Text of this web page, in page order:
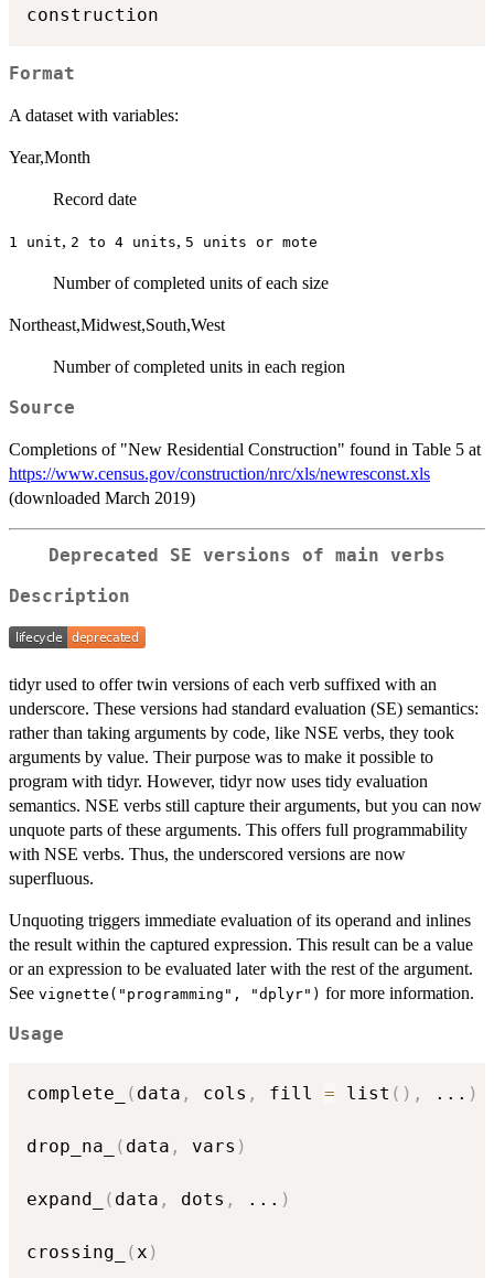
Format
A dataset with variables:
Year,Month
Record date
⁠1 unit⁠, ⁠2 to 4 units⁠, ⁠5 units or mote⁠
Number of completed units of each size
Northeast,Midwest,South,West
Number of completed units in each region
Source
Completions of "New Residential Construction" found in Table 5 at
https://www.census.gov/construction/nrc/xls/newresconst.xls
(downloaded March 2019)
Deprecated SE versions of main verbs
Description
tidyr used to offer twin versions of each verb suffixed with an
underscore. These versions had standard evaluation (SE) semantics:
rather than taking arguments by code, like NSE verbs, they took
arguments by value. Their purpose was to make it possible to
program with tidyr. However, tidyr now uses tidy evaluation
semantics. NSE verbs still capture their arguments, but you can now
unquote parts of these arguments. This offers full programmability
with NSE verbs. Thus, the underscored versions are now
superfluous.
Unquoting triggers immediate evaluation of its operand and inlines
the result within the captured expression. This result can be a value
or an expression to be evaluated later with the rest of the argument.
See vignette("programming", "dplyr") for more information.
Usage
complete_ ( data , cols , fill = list ( ) , ... )
drop_na_ ( data , vars )
expand_ ( data , dots , ... )
crossing_ (x )